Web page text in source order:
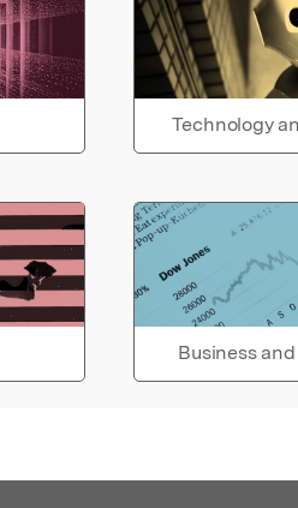
Technology
Business